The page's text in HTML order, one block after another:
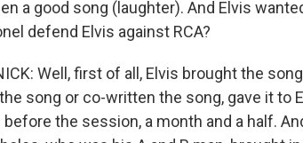
a good song (laughter). And Elvis
defend Elvis against RCA?
Well, first of all, Elvis brought the
song or co-written the song, gave it to
the session, a month and a half.